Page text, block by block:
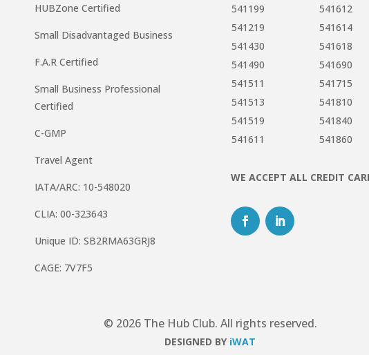
HUBZone Certified
Small Disadvantaged Business
F.A.R Certified
Small Business Professional
Certified
C-GMP
Travel Agent
IATA/ARC: 10-548020
CLIA: 00-323643
Unique ID: SB2RMA63GRJ8
CAGE: 7V7F5
541199 541612
541219
541614
541430
541618
541490
541690
541511
541715
541513
541810
541519
541840
541611
541860
WE ACCEPT ALL CREDIT
© 2026 The Hub Club. All rights reserved.
DESIGNED BY iWAT